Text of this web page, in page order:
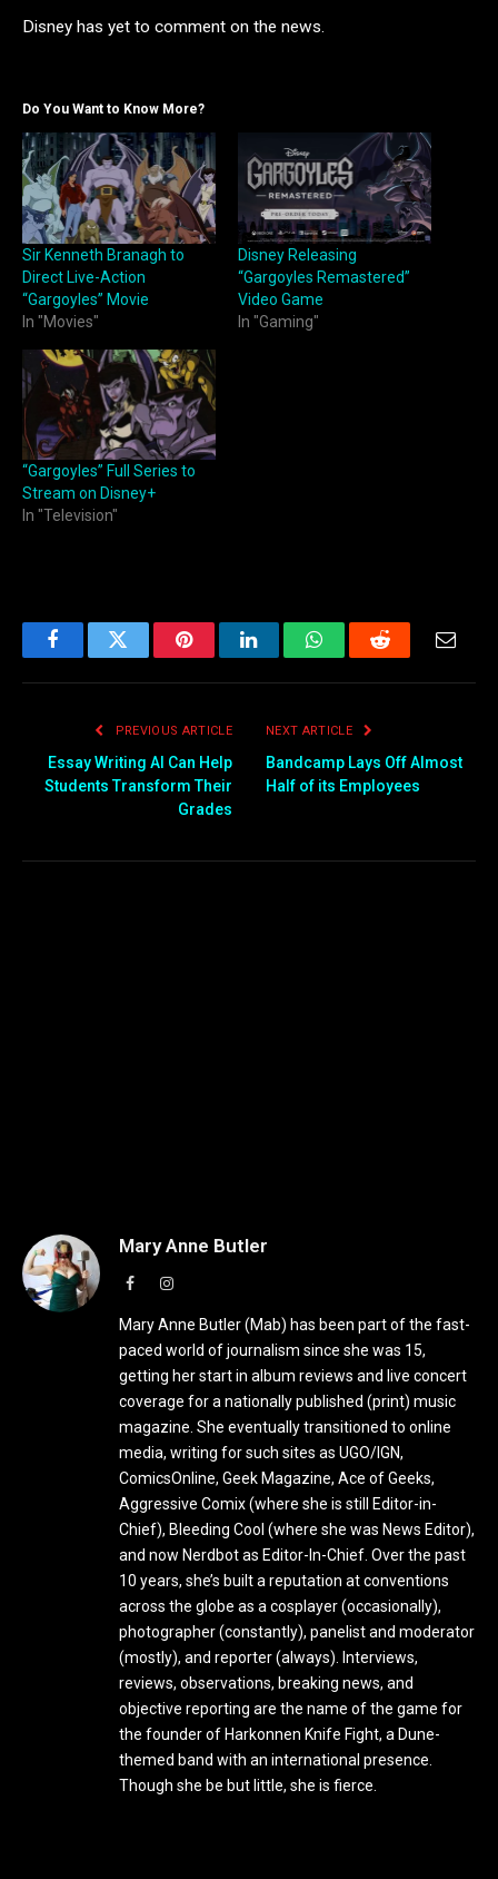
Disney has yet to comment on the news.
Do You Want to Know More?
Sir Kenneth Branagh to
Direct Live-Action
“Gargoyles” Movie
In "Movies"
Disney Releasing
“Gargoyles Remastered”
Video Game
In "Gaming"
“Gargoyles” Full Series to
Stream on Disney+
In "Television"
FacebookTwitter PinterestLinkedInWhatsAppReddit
PREVIOUS ARTICLE
Essay Writing AI Can Help
Students Transform Their
Grades
NEXT ARTICLE
Bandcamp Lays Off Almost
Half of its Employees
Mary Anne Butler
FacebookInstagram
Mary Anne Butler (Mab) has been part of the fast-
paced world of journalism since she was 15,
getting her start in album reviews and live concert
coverage for a nationally published (print) music
magazine. She eventually transitioned to online
media, writing for such sites as UGO/IGN,
ComicsOnline, Geek Magazine, Ace of Geeks,
Aggressive Comix (where she is still Editor-in-
Chief), Bleeding Cool (where she was News Editor),
and now Nerdbot as Editor-In-Chief. Over the past
10 years, she’s built a reputation at conventions
across the globe as a cosplayer (occasionally),
photographer (constantly), panelist and moderator
(mostly), and reporter (always). Interviews,
reviews, observations, breaking news, and
objective reporting are the name of the game for
the founder of Harkonnen Knife Fight, a Dune-
themed band with an international presence.
Though she be but little, she is fierce.